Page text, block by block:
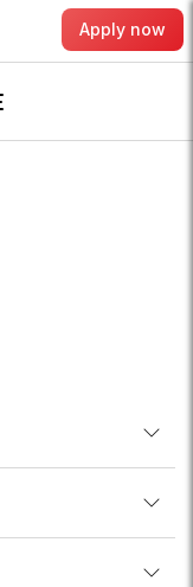
Apply now